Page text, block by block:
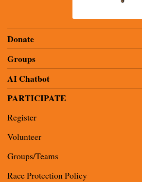
Donate
Groups
AI Chatbot
PARTICIPATE
Register
Volunteer
Groups/Teams
Race Protection Policy